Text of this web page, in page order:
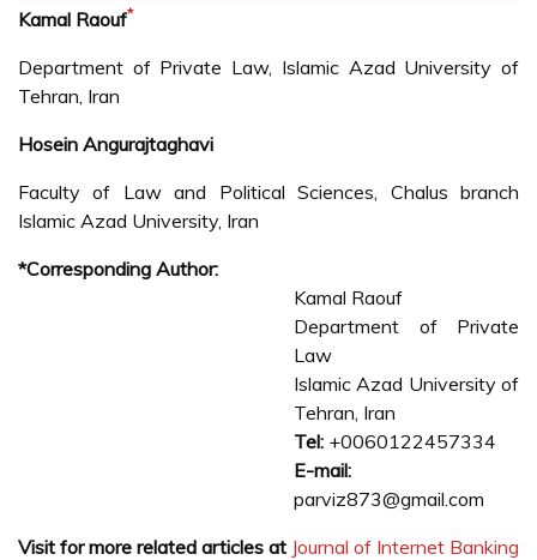
Kamal Raouf*
Department of Private Law, Islamic Azad University of
Tehran, Iran
Hosein Angurajtaghavi
Faculty of Law and Political Sciences, Chalus branch
Islamic Azad University, Iran
*Corresponding Author:
Kamal Raouf
Department of Private
Law
Islamic Azad University of
Tehran, Iran
Tel: +0060122457334
E-mail:
parviz873@gmail.com
Visit for more related articles at Journal of Internet Banking